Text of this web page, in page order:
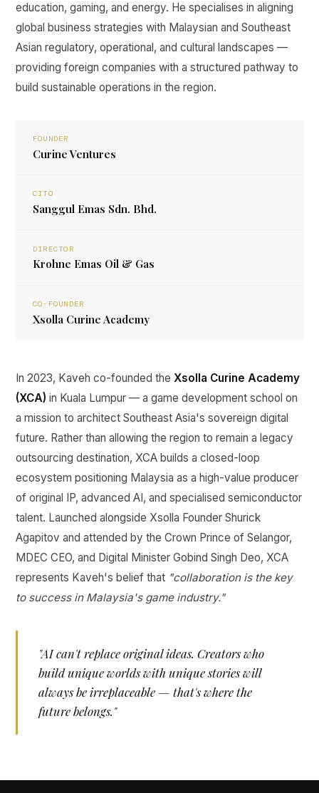
education, gaming, and energy. He specialises in aligning
global business strategies with Malaysian and Southeast
Asian regulatory, operational, and cultural landscapes —
providing foreign companies with a structured pathway to
build sustainable operations in the region.
FOUNDER
Curine Ventures
CITO
Sanggul Emas Sdn. Bhd.
DIRECTOR
Krohne Emas Oil & Gas
CO-FOUNDER
Xsolla Curine Academy
In 2023, Kaveh co-founded the Xsolla Curine Academy
(XCA) in Kuala Lumpur — a game development school on
a mission to architect Southeast Asia's sovereign digital
future. Rather than allowing the region to remain a legacy
outsourcing destination, XCA builds a closed-loop
ecosystem positioning Malaysia as a high-value producer
of original IP, advanced AI, and specialised semiconductor
talent. Launched alongside Xsolla Founder Shurick
Agapitov and attended by the Crown Prince of Selangor,
MDEC CEO, and Digital Minister Gobind Singh Deo, XCA
represents Kaveh's belief that "collaboration is the key
to success in Malaysia's game industry."
"AI can't replace original ideas. Creators who
build unique worlds with unique stories will
always be irreplaceable — that's where the
future belongs."